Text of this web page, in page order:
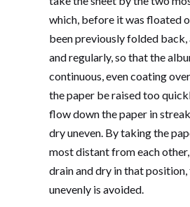
which, before it was floated
been previously folded
and regularly, so that the
continuous, even coating
the paper be raised too
flow down the paper in
dry uneven. By taking the
most distant from each
drain and dry in that
unevenly is avoided.